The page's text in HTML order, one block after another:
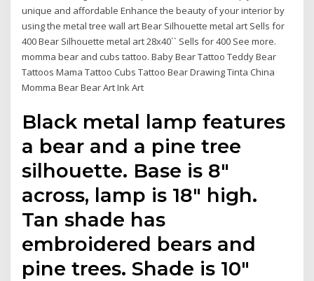
unique and affordable Enhance the beauty of your interior by
using the metal tree wall art Bear Silhouette metal art Sells for
400 Bear Silhouette metal art 28x40`` Sells for 400 See more.
momma bear and cubs tattoo. Baby Bear Tattoo Teddy Bear
Tattoos Mama Tattoo Cubs Tattoo Bear Drawing Tinta China
Momma Bear Bear Art Ink Art
Black metal lamp features
a bear and a pine tree
silhouette. Base is 8"
across, lamp is 18" high.
Tan shade has
embroidered bears and
pine trees. Shade is 10"